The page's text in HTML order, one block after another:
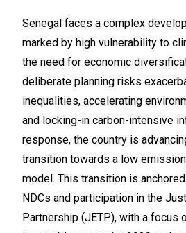
Senegal faces a complex
marked by high vulnerability to
the need for economic
deliberate planning risks
inequalities, accelerating
and locking-in carbon-intensive
response, the country is
transition towards a low
model. This transition is
NDCs and participation in the
Partnership (JETP), with a focus